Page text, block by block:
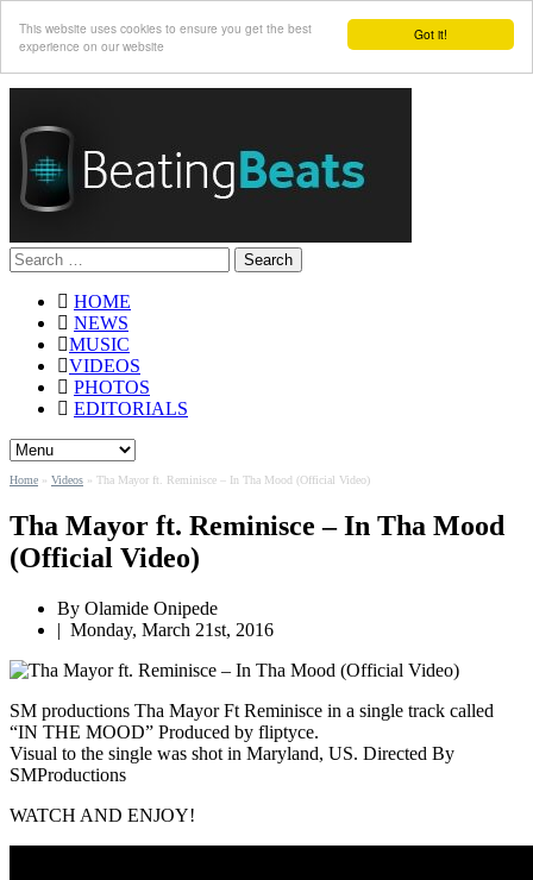
Got it!
This website uses cookies to ensure you get the best
experience on our website
Search
for:
HOME
NEWS
MUSIC
VIDEOS
PHOTOS
EDITORIALS
Home » Videos » Tha Mayor ft. Reminisce – In Tha Mood (Official Video)
Tha Mayor ft. Reminisce – In Tha Mood
(Official Video)
By Olamide Onipede
| Monday, March 21st, 2016
SM productions Tha Mayor Ft Reminisce in a single track called
“IN THE MOOD” Produced by fliptyce.
Visual to the single was shot in Maryland, US. Directed By
SMProductions
WATCH AND ENJOY!